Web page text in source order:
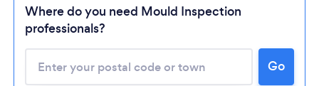
Loading...
Where do you need Mould Inspection
professionals?
Go